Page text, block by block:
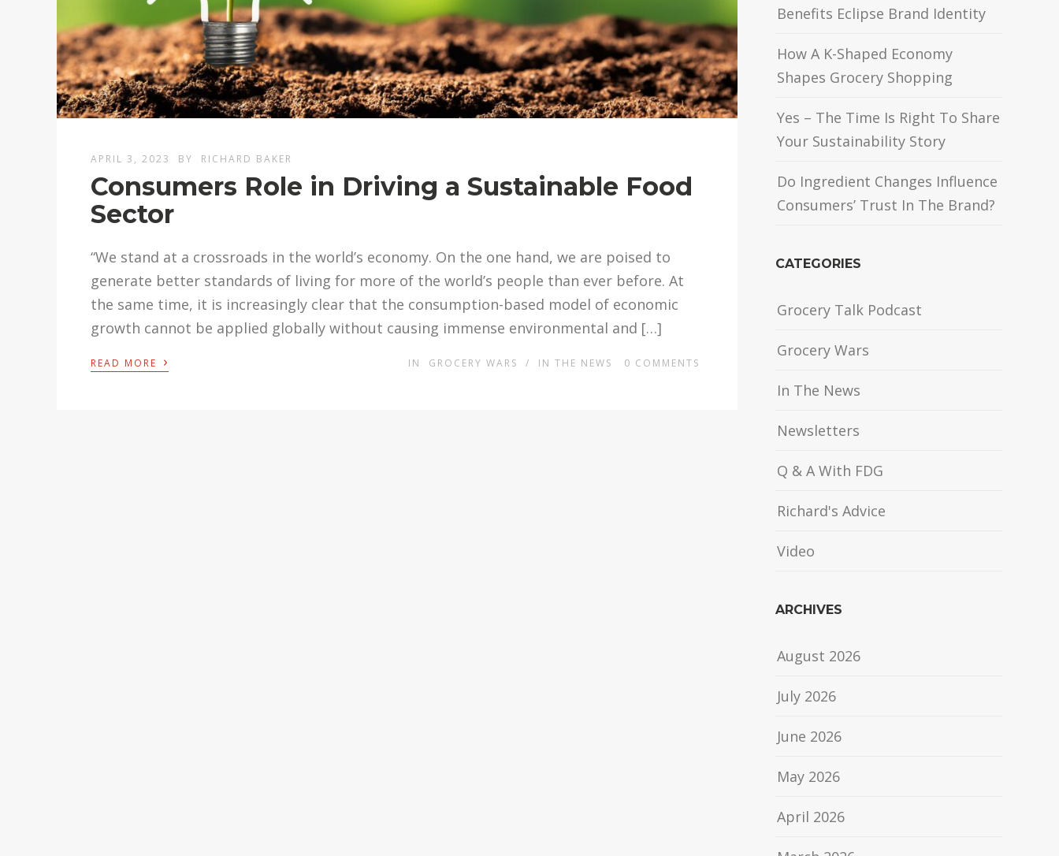
APRIL 3, 2023 BY RICHARD BAKER
Consumers Role in Driving a Sustainable Food
Sector
“We stand at a crossroads in the world’s economy. On the one hand, we are poised to
generate better standards of living for more of the world’s people than ever before. At
the same time, it is increasingly clear that the consumption-based model of economic
growth cannot be applied globally without causing immense environmental and […]
READ MORE › IN GROCERY WARS / IN THE NEWS 0 COMMENTS
Benefits Eclipse Brand Identity
How A K-Shaped Economy
Shapes Grocery Shopping
Yes – The Time Is Right To Share
Your Sustainability Story
Do Ingredient Changes Influence
Consumers’ Trust In The Brand?
CATEGORIES
Grocery Talk Podcast
Grocery Wars
In The News
Newsletters
Q & A With FDG
Richard's Advice
Video
ARCHIVES
August 2026
July 2026
June 2026
May 2026
April 2026